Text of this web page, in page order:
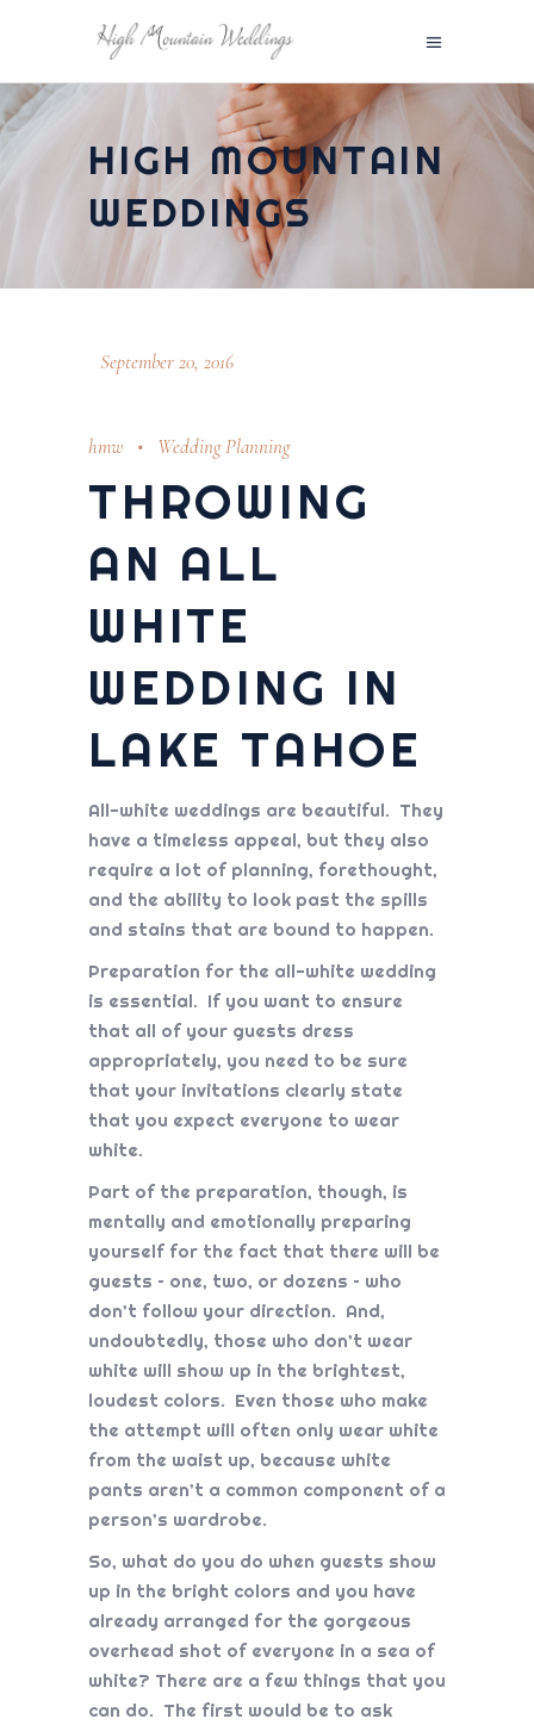
HIGH MOUNTAIN
WEDDINGS
September 20, 2016
hmw Wedding Planning
THROWING
AN ALL
WHITE
WEDDING IN
LAKE TAHOE
All-white weddings are beautiful. They
have a timeless appeal, but they also
require a lot of planning, forethought,
and the ability to look past the spills
and stains that are bound to happen.
Preparation for the all-white wedding
is essential. If you want to ensure
that all of your guests dress
appropriately, you need to be sure
that your invitations clearly state
that you expect everyone to wear
white.
Part of the preparation, though, is
mentally and emotionally preparing
yourself for the fact that there will be
guests – one, two, or dozens – who
don’t follow your direction. And,
undoubtedly, those who don’t wear
white will show up in the brightest,
loudest colors. Even those who make
the attempt will often only wear white
from the waist up, because white
pants aren’t a common component of a
person’s wardrobe.
So, what do you do when guests show
up in the bright colors and you have
already arranged for the gorgeous
overhead shot of everyone in a sea of
white? There are a few things that you
can do. The first would be to ask